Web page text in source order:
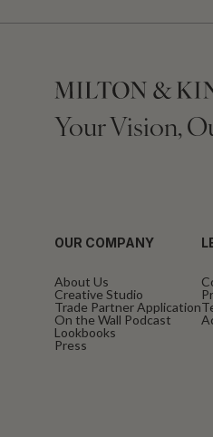
Your Vision,
OUR COMPANY
About Us
Creative Studio
Trade Partner Application
On the Wall Podcast
Lookbooks
Press